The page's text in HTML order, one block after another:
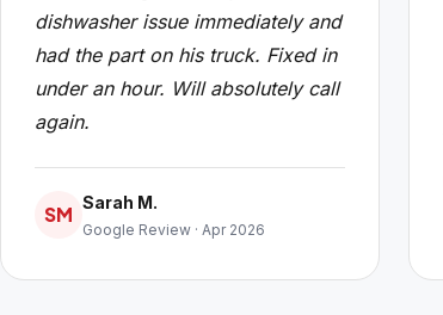
dishwasher issue immediately and
had the part on his truck. Fixed in
under an hour. Will absolutely call
again.
SM
Sarah M.
Google Review · Apr 2026